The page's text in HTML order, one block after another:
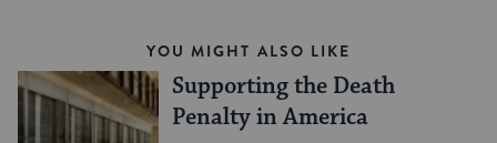
YOU MIGHT ALSO LIKE
Supporting the Death
Penalty in America